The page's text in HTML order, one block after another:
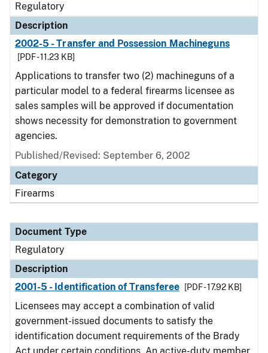
Regulatory
Description
2002-5 - Transfer and Possession Machineguns
[PDF - 11.23 KB]
Applications to transfer two (2) machineguns of a
particular model to a federal firearms licensee as
sales samples will be approved if documentation
shows necessity for demonstration to government
agencies.
Published/Revised: September 6, 2002
Category
Firearms
Document Type
Regulatory
Description
2001-5 - Identification of Transferee
[PDF - 17.92 KB]
Licensees may accept a combination of valid
government-issued documents to satisfy the
identification document requirements of the Brady